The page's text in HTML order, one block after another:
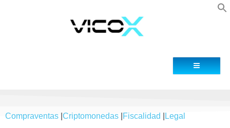
Compraventas Criptomonedas Fiscalidad Legal